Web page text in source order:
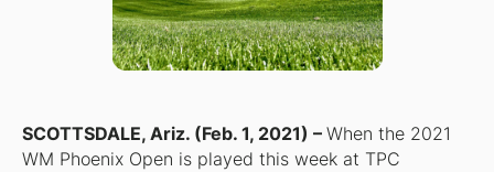
SCOTTSDALE, Ariz. (Feb. 1, 2021) – When the 2021
WM Phoenix Open is played this week at TPC